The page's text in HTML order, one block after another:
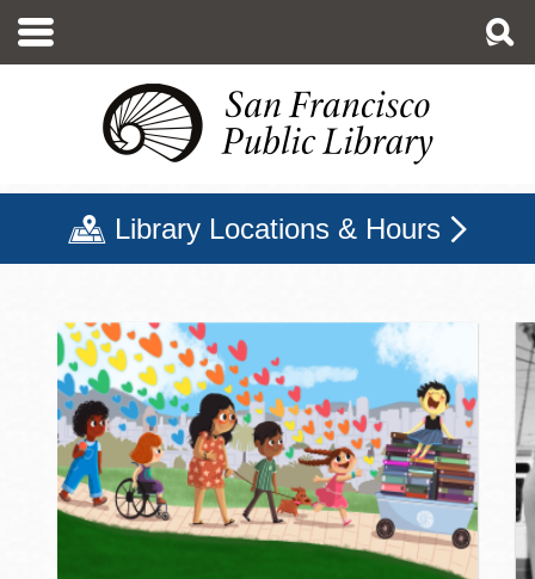
main
Library Locations & Hours
San Francisco Public